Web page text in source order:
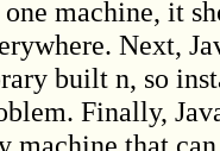
one machine, it
Next,
built n, so
Finally,
machine that